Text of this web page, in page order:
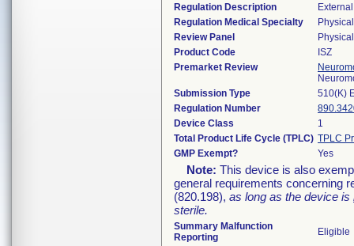
Regulation Description
Regulation Medical Specialty
Review Panel
Product Code
ISZ
Premarket Review
Submission Type
510(K)
Regulation Number
Device Class
1
Total Product Life Cycle (TPLC) TPLC
GMP Exempt?
Yes
Note: This device is also
general requirements concerning
(820.198), as long as the device is
sterile.
Summary Malfunction
Reporting
Eligible